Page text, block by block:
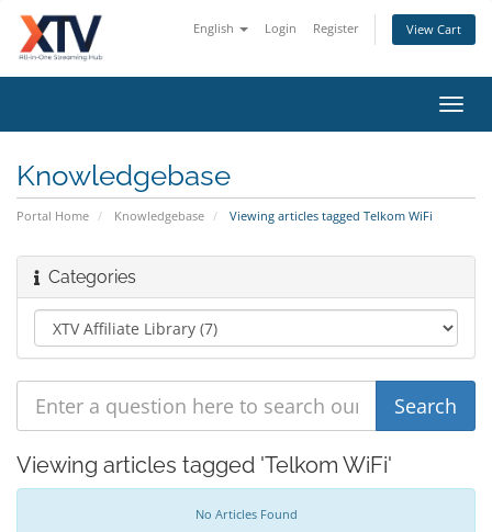
English Login Register View Cart
Knowledgebase
Portal Home Knowledgebase Viewing articles tagged Telkom WiFi
Categories
Viewing articles tagged 'Telkom WiFi'
No Articles Found